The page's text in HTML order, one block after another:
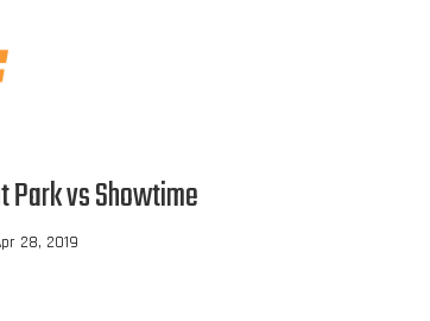
Park vs Showtime
28, 2019